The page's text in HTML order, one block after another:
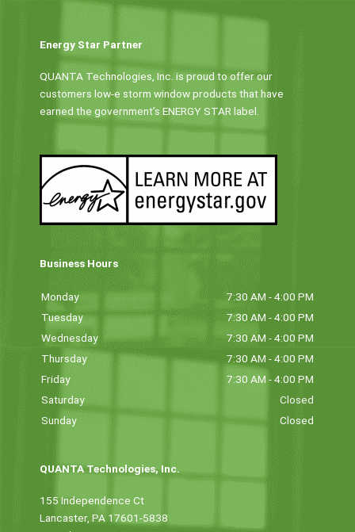
Energy Star Partner
QUANTA Technologies, Inc. is proud to offer our
customers low-e storm window products that have
earned the government’s ENERGY STAR label.
Business Hours
Monday
7:30 AM - 4:00 PM
Tuesday
7:30 AM - 4:00 PM
Wednesday
7:30 AM - 4:00 PM
Thursday
7:30 AM - 4:00 PM
Friday
7:30 AM - 4:00 PM
Saturday
Closed
Sunday
Closed
QUANTA Technologies, Inc.
155 Independence Ct
Lancaster, PA 17601-5838